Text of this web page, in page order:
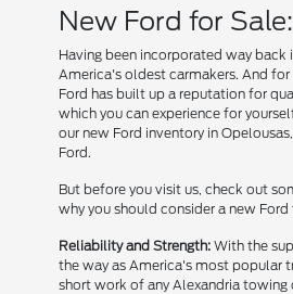
New Ford for
Having been incorporated way back
America's oldest carmakers. And for
Ford has built up a reputation for
which you can experience for
our new Ford inventory in
Ford.
But before you visit us, check out
why you should consider a new Ford
Reliability and Strength:With the
the way as America's most popular
short work of any Alexandria towing